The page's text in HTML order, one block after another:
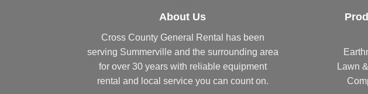
About Us
Cross County General Rental has been
serving Summerville and the surrounding area
for over 30 years with reliable equipment
rental and local service you can count on.
Lawn